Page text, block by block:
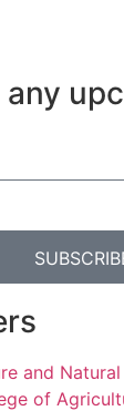
and Natural
of